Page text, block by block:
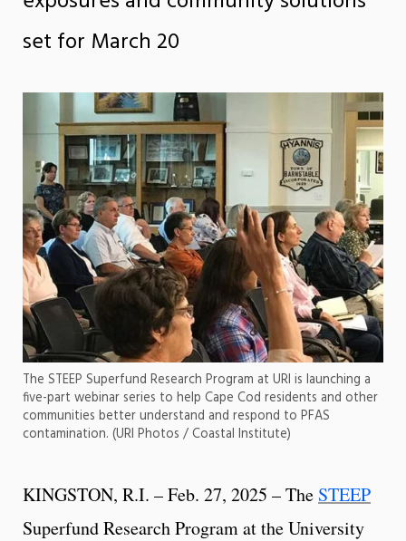
set for March 20
The STEEP Superfund Research Program at URI is launching a
five-part webinar series to help Cape Cod residents and other
communities better understand and respond to PFAS
contamination. (URI Photos / Coastal Institute)
KINGSTON, R.I. – Feb. 27, 2025 – The STEEP
Superfund Research Program at the University